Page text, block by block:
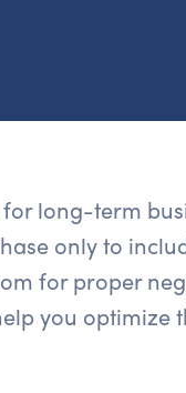
long-term
only to
for proper
you optimize